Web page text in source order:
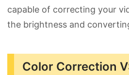
capable of correcting your
the brightness and
Color Correction